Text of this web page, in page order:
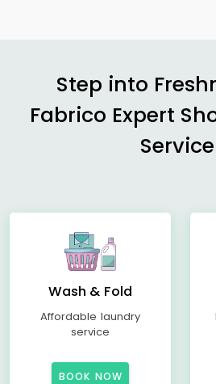
Step into
Fabrico Expert
Wash & Fold
Affordable laundry
service
BOOK NOW